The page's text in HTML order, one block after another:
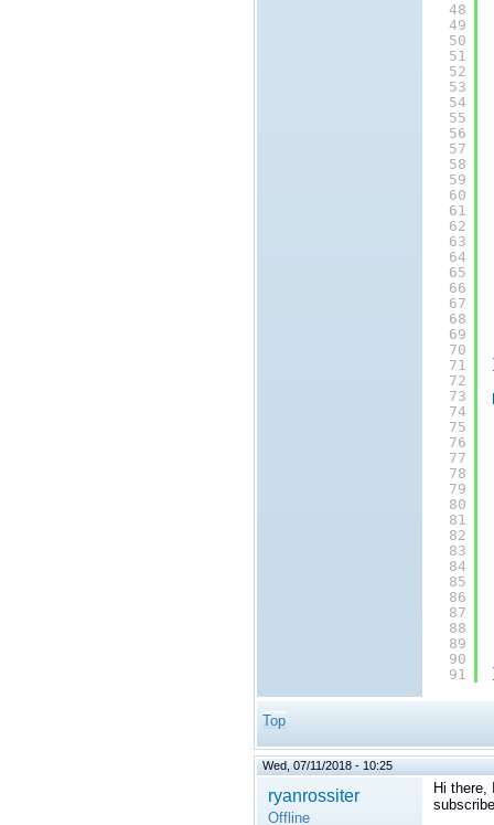
48
49
50
51
52
53
54
55
56
57
58
59
60
61
62
63
64
65
66
67
68
69
70
71
72
73
74
75
76
77
78
79
80
81
82
83
84
85
86
87
88
89
90
91
Top
Wed, 07/11/2018 - 10:25
ryanrossiter
Offline
Hi there,